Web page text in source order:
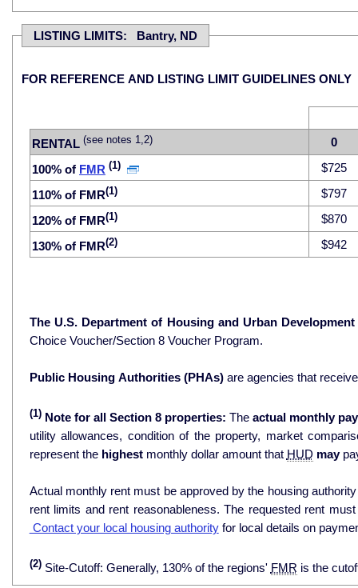
LISTING LIMITS: Bantry, ND
FOR REFERENCE AND LISTING LIMIT GUIDELINES ONLY
RENTAL (see notes 1,2)
0
100% of FMR (1)
$725
110% of FMR(1)
$797
120% of FMR(1)
$870
130% of FMR(2) $942
The U.S. Department of Housing and Urban Development
Choice Voucher/Section 8 Voucher Program.
Public Housing Authorities (PHAs)are agencies that
(1)Note for all Section 8 properties: The actual monthly
utility allowances, condition of the property, market comparisons,
represent the highestmonthly dollar amount that HUD may
Actual monthly rent must be approved by the housing
rent limits and rent reasonableness. The requested rent
Contact your local housing authority for local details on
(2)Site-Cutoff: Generally, 130% of the regions' FMR is the